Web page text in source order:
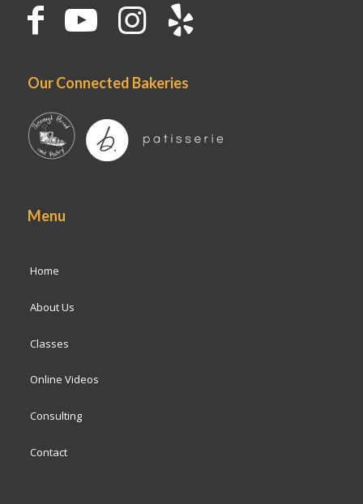
Our Connected Bakeries
Menu
Home
About Us
Classes
Online Videos
Consulting
Contact